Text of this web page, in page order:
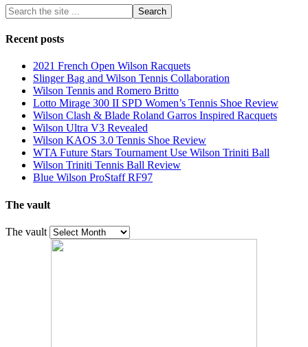
Recent posts
2021 French Open Wilson Racquets
Slinger Bag and Wilson Tennis Collaboration
Wilson Tennis and Romero Britto
Lotto Mirage 300 II SPD Women’s Tennis Shoe Review
Wilson Clash & Blade Roland Garros Inspired Racquets
Wilson Ultra V3 Revealed
Wilson KAOS 3.0 Tennis Shoe Review
WTA Future Stars Tournament Use Wilson Triniti Ball
Wilson Triniti Tennis Ball Review
Blue Wilson ProStaff RF97
The vault
The vault